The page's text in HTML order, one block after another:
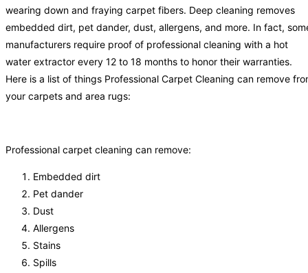
wearing down and fraying carpet fibers. Deep cleaning removes
embedded dirt, pet dander, dust, allergens, and more. In fact,
manufacturers require proof of professional cleaning with a hot
water extractor every 12 to 18 months to honor their warranties.
Here is a list of things Professional Carpet Cleaning can remove
your carpets and area rugs:
Professional carpet cleaning can remove:
Embedded dirt
Pet dander
Dust
Allergens
Stains
Spills